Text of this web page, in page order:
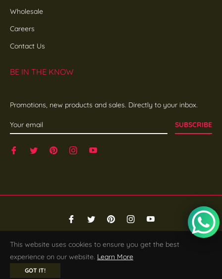
Wholesale
Careers
Contact Us
BE IN THE KNOW
Promotions, new products and sales. Directly to your inbox.
SUBSCRIBE
Tw Pin Ins
You
This website uses cookies to ensure you get the best
experience on our website. Learn More
GOT IT!